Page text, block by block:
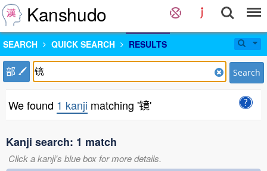
Kanshudo
SEARCH QUICK SEARCH RESULTS
部 Search
We found 1 kanji matching '镜'
Kanji search: 1 match
Click a kanji's blue box for more details.